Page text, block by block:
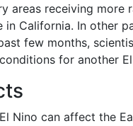
areas receiving more
in California. In other
few months,
for another
Nino can affect the